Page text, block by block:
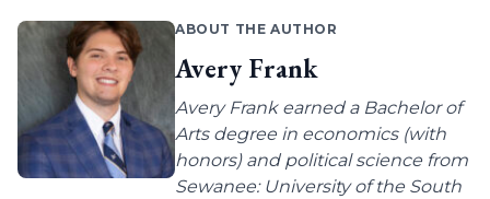
ABOUT THE AUTHOR
Avery Frank
Avery Frank earned a Bachelor of
Arts degree in economics (with
honors) and political science from
Sewanee: University of the South